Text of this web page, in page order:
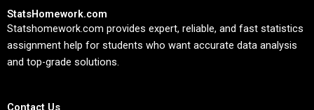
StatsHomework.com
Statshomework.com provides expert, reliable, and fast statistics
assignment help for students who want accurate data analysis
and top-grade solutions.